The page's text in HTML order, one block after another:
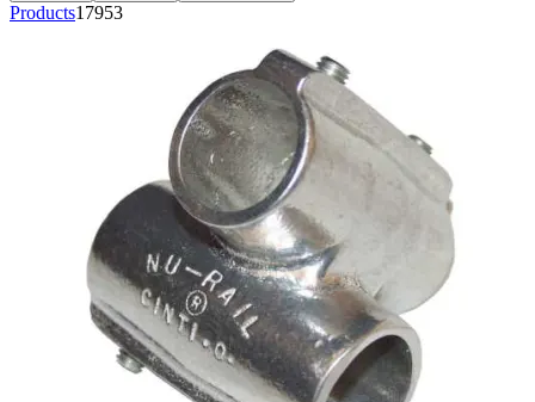
Products17953